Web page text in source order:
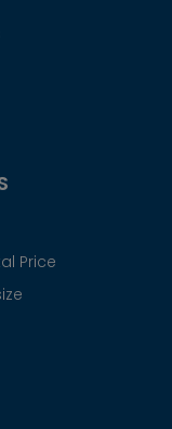
Price